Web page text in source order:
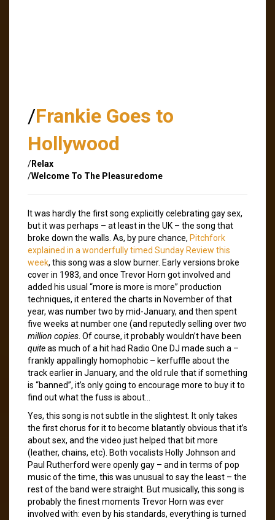
/Frankie Goes to
Hollywood
/Relax
/Welcome To The Pleasuredome
It was hardly the first song explicitly celebrating gay sex,
but it was perhaps – at least in the UK – the song that
broke down the walls. As, by pure chance, Pitchfork
explained in a wonderfully timed Sunday Review this
week, this song was a slow burner. Early versions broke
cover in 1983, and once Trevor Horn got involved and
added his usual “more is more is more” production
techniques, it entered the charts in November of that
year, was number two by mid-January, and then spent
five weeks at number one (and reputedly selling overtwo
million copies . Of course, it probably wouldn’t have been
quiteas much of a hit had Radio One DJ made such a –
frankly appallingly homophobic – kerfuffle about the
track earlier in January, and the old rule that if something
is “banned”, it’s only going to encourage more to buy it to
find out what the fuss is about…
Yes, this song is not subtle in the slightest. It only takes
the first chorus for it to become blatantly obvious that it’s
about sex, and the video just helped that bit more
(leather, chains, etc). Both vocalists Holly Johnson and
Paul Rutherford were openly gay – and in terms of pop
music of the time, this was unusual to say the least – the
rest of the band were straight. But musically, this song is
probably the finest moments Trevor Horn was ever
involved with: even by his standards, everything is turned